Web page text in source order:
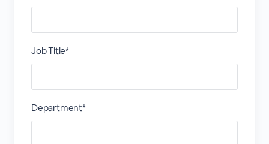
Job Title*
Department*